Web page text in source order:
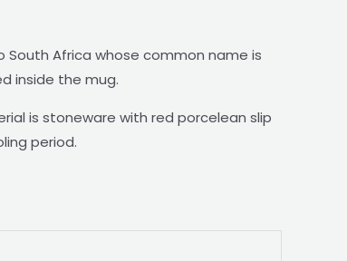
Africa whose common name is
inside the mug.
is stoneware with red porcelean slip
period.